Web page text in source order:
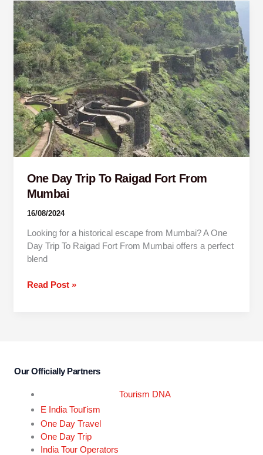
One Day Trip To Raigad Fort From
Mumbai
16/08/2024
Looking for a historical escape from Mumbai? A One
Day Trip To Raigad Fort From Mumbai offers a perfect
blend
One
Day
Trip
To
Raigad
Fort
From
Mumbai
Read Post »
Our Officially Partners
Tourism DNA
E India Tourism
One Day Travel
One Day Trip
India Tour Operators